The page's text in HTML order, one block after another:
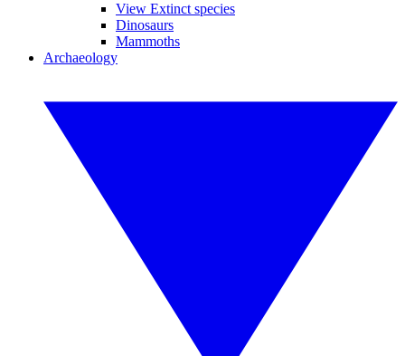
View Extinct species
Dinosaurs
Mammoths
Archaeology